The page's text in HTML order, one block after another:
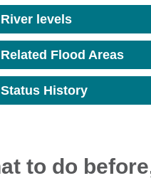
River levels
Related Flood Areas
Status History
to do